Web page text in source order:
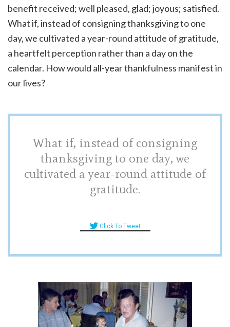
benefit received; well pleased, glad; joyous; satisfied.
What if, instead of consigning thanksgiving to one
day, we cultivated a year-round attitude of gratitude,
a heartfelt perception rather than a day on the
calendar. How would all-year thankfulness manifest in
our lives?
What if, instead of consigning
thanksgiving to one day, we
cultivated a year-round attitude of
gratitude.
Click To Tweet